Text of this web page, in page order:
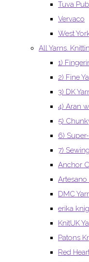
Tuva
Vervaco
West
All Yarns.
1)
2) Fine
3) DK
4) Aran
5)
6)
7)
Anchor
Artesano
DMC
erika
KnitUK
Patons
Red